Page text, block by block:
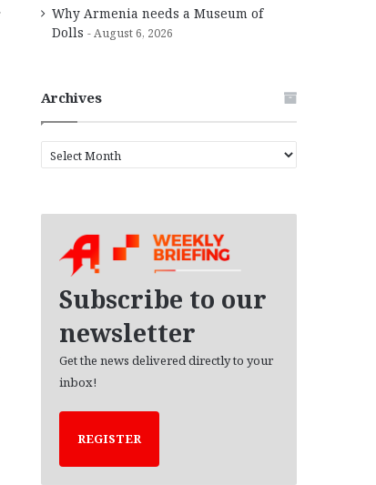
Why Armenia needs a Museum of
Dolls
August 6, 2026
Archives
r
Subscribe to our
newsletter
Get the news delivered directly to your
inbox!
REGISTER